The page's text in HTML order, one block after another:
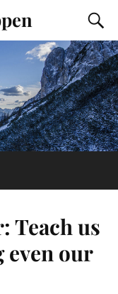
Teach us
even our